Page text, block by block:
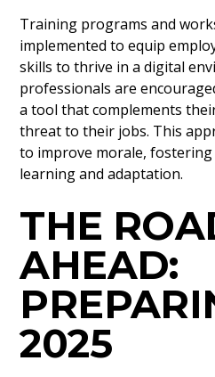
Training programs and
implemented to equip
skills to thrive in a digital
professionals are
a tool that complements
threat to their jobs. This
to improve morale,
learning and adaptation.
THE
AHEAD:
2025